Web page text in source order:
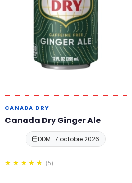
CANADA DRY
Canada Dry Ginger Ale
DDM : 7 octobre 2026
(5)